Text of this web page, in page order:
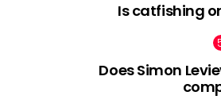
Is catfishing
Does Simon